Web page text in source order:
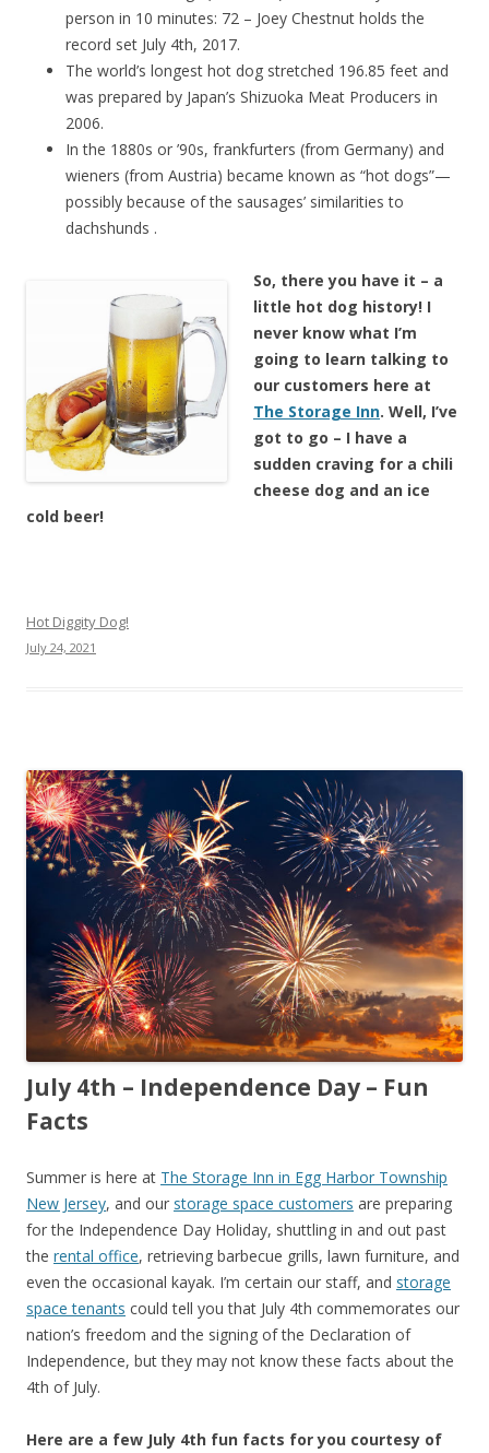
person in 10 minutes: 72 – Joey Chestnut holds the
record set July 4th, 2017.
The world’s longest hot dog stretched 196.85 feet and
was prepared by Japan’s Shizuoka Meat Producers in
2006.
In the 1880s or ’90s, frankfurters (from Germany) and
wieners (from Austria) became known as “hot dogs”—
possibly because of the sausages’ similarities to
dachshunds .
So, there you have it – a
little hot dog history! I
never know what I’m
going to learn talking to
our customers here at
The Storage Inn. Well, I’ve
got to go – I have a
sudden craving for a chili
cheese dog and an ice
cold beer!
Hot Diggity Dog!
July 24, 2021
July 4th – Independence Day – Fun
Facts
Summer is here at The Storage Inn in Egg Harbor Township
New Jersey, and our storage space customers are preparing
for the Independence Day Holiday, shuttling in and out past
the rental office, retrieving barbecue grills, lawn furniture, and
even the occasional kayak. I’m certain our staff, and storage
space tenants could tell you that July 4th commemorates our
nation’s freedom and the signing of the Declaration of
Independence, but they may not know these facts about the
4th of July.
Here are a few July 4th fun facts for you courtesy of